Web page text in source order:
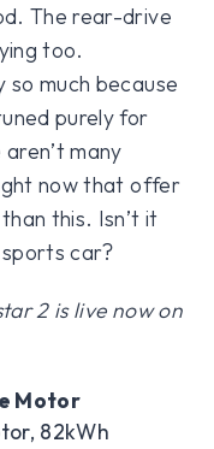
The rear-drive
too.
so much because
purely for
many
now that offer
this. Isn’t it
car?
2 is live now on
Motor
82kWh